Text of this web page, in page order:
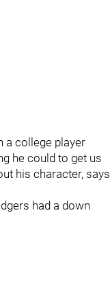
a college player
he could to get us
his character, says
had a down